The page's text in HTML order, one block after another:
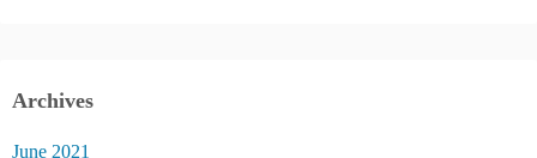
Archives
June 2021